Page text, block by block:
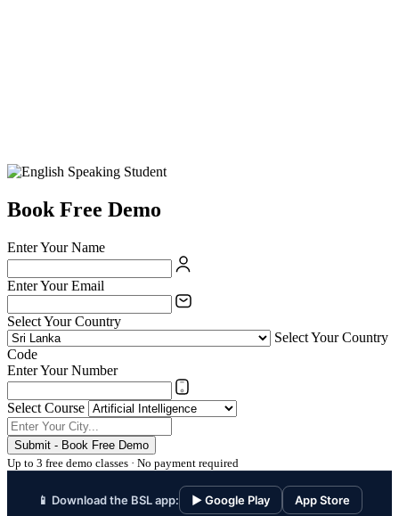
Book Free Demo
Enter Your Name
Enter Your Email
Select Your Country
Select Your Country
Code
Enter Your Number
Select Course
Submit - Book Free Demo
Up to 3 free demo classes · No payment required
📱 Download the BSL app: ▶ Google Play App Store